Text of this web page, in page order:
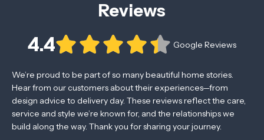
Reviews
4.4 Google Reviews
We’re proud to be part of so many beautiful home stories.
Hear from our customers about their experiences—from
design advice to delivery day. These reviews reflect the care,
service and style we’re known for, and the relationships we
build along the way. Thank you for sharing your journey.